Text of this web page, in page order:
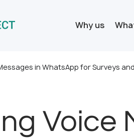
Why us
in WhatsApp for Surveys
Voice